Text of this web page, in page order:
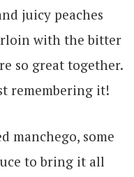
juicy peaches
with the bitter
so great together.
remembering it!
manchego, some
to bring it all